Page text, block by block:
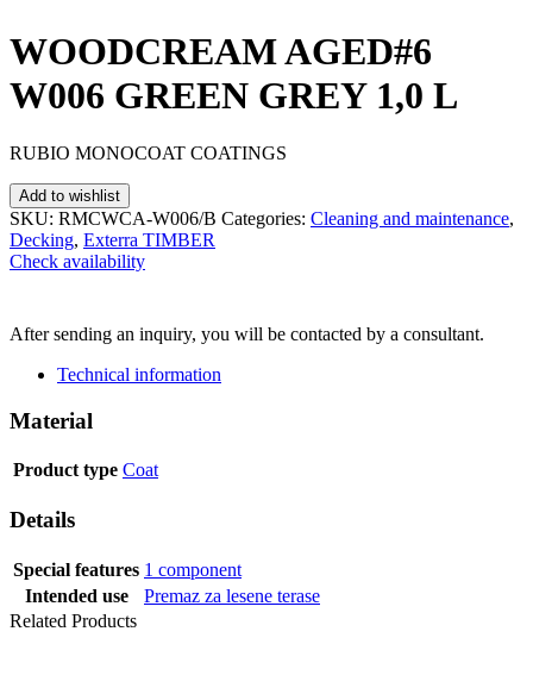
WOODCREAM AGED#6
W006 GREEN GREY 1,0 L
RUBIO MONOCOAT COATINGS
Add to wishlist
SKU: RMCWCA-W006/B Categories: Cleaning and maintenance,
Decking, Exterra TIMBER
Check availability
After sending an inquiry, you will be contacted by a consultant.
Technical information
Material
Product type Coat
Details
Special features 1 component
Intended use
Premaz za lesene terase
Related Products